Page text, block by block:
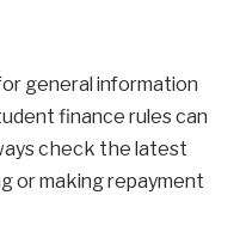
general information
finance rules can
check the latest
or making repayment